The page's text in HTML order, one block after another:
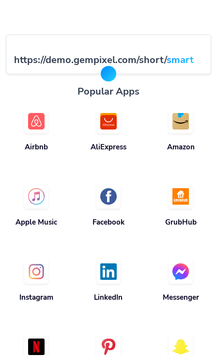
https://demo.gempixel.com/short/smart
Popular Apps
Airbnb AliExpress Amazon
Apple Music Facebook GrubHub
Instagram LinkedIn Messenger